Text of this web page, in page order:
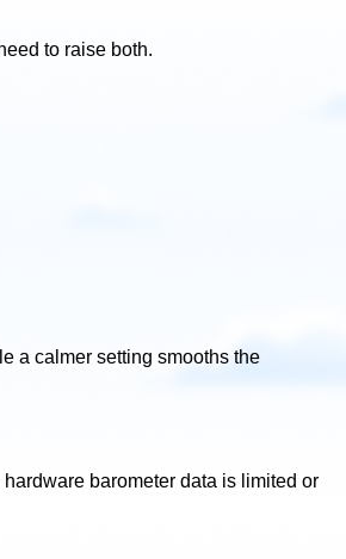
to raise both.
a calmer setting smooths the
barometer data is limited or